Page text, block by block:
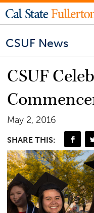
CSUF News
CSUF
May 2, 2016
SHARE THIS: